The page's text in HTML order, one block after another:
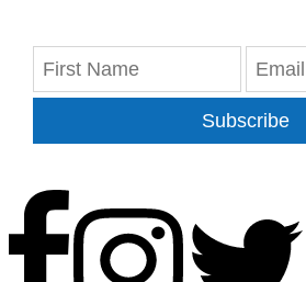
Subscribe